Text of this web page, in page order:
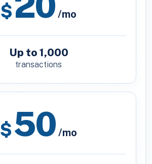
$ /mo
Up to 1,000
transactions
$50 /mo